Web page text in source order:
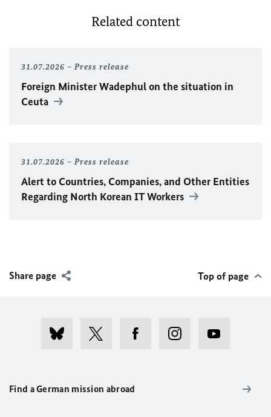
Related content
31.07.2026 Press release
Foreign MinisterWadephulon the situation in
Ceuta
31.07.2026 Press release
Alert to Countries, Companies, and Other Entities
Regarding North Korean IT Workers
Share page Top of page
Find a German mission abroad